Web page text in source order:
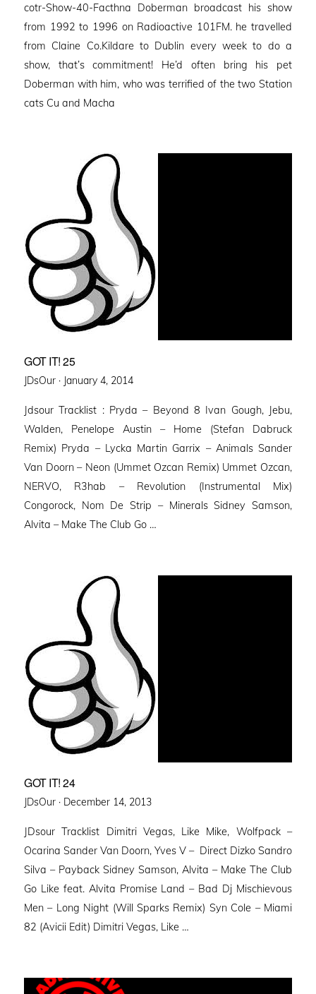
cotr-Show-40-Facthna Doberman broadcast his show
from 1992 to 1996 on Radioactive 101FM. he travelled
from Claine Co.Kildare to Dublin every week to do a
show, that’s commitment! He’d often bring his pet
Doberman with him, who was terrified of the two Station
cats Cu and Macha
GOT IT! 25
JDsOur · Posted
January 4, 2014
Jdsour Tracklist : Pryda – Beyond 8 Ivan Gough, Jebu,
Walden, Penelope Austin – Home (Stefan Dabruck
Remix) Pryda – Lycka Martin Garrix – Animals Sander
Van Doorn – Neon (Ummet Ozcan Remix) Ummet Ozcan,
NERVO, R3hab – Revolution (Instrumental Mix)
Congorock, Nom De Strip – Minerals Sidney Samson,
Alvita – Make The Club Go …
GOT IT! 24
JDsOur · Posted
December 14, 2013
JDsour Tracklist Dimitri Vegas, Like Mike, Wolfpack –
Ocarina Sander Van Doorn, Yves V – Direct Dizko Sandro
Silva – Payback Sidney Samson, Alvita – Make The Club
Go Like feat. Alvita Promise Land – Bad Dj Mischievous
Men – Long Night (Will Sparks Remix) Syn Cole – Miami
82 (Avicii Edit) Dimitri Vegas, Like …